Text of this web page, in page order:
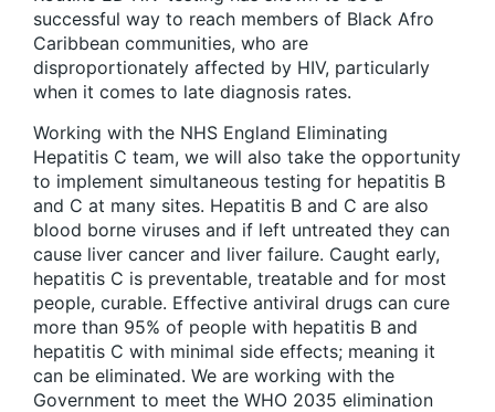
successful way to reach members of Black Afro
Caribbean communities, who are
disproportionately affected by HIV, particularly
when it comes to late diagnosis rates.
Working with the NHS England Eliminating
Hepatitis C team, we will also take the opportunity
to implement simultaneous testing for hepatitis B
and C at many sites. Hepatitis B and C are also
blood borne viruses and if left untreated they can
cause liver cancer and liver failure. Caught early,
hepatitis C is preventable, treatable and for most
people, curable. Effective antiviral drugs can cure
more than 95% of people with hepatitis B and
hepatitis C with minimal side effects; meaning it
can be eliminated. We are working with the
Government to meet the WHO 2035 elimination